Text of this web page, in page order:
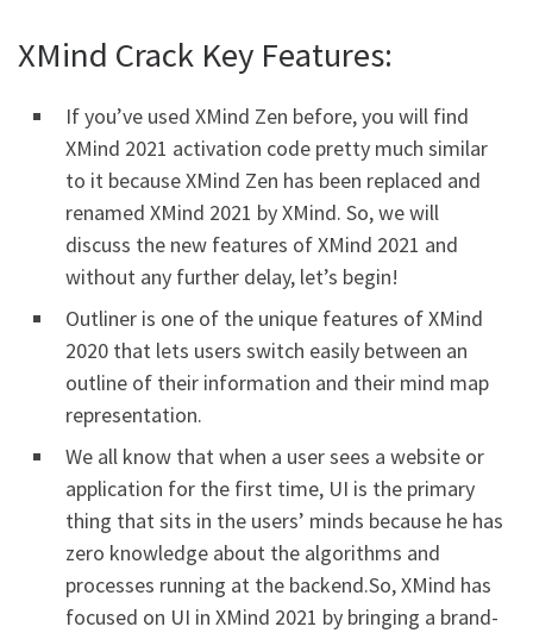
XMind Crack Key Features:
If you’ve used XMind Zen before, you will find
XMind 2021 activation code pretty much similar
to it because XMind Zen has been replaced and
renamed XMind 2021 by XMind. So, we will
discuss the new features of XMind 2021 and
without any further delay, let’s begin!
Outliner is one of the unique features of XMind
2020 that lets users switch easily between an
outline of their information and their mind map
representation.
We all know that when a user sees a website or
application for the first time, UI is the primary
thing that sits in the users’ minds because he has
zero knowledge about the algorithms and
processes running at the backend.So, XMind has
focused on UI in XMind 2021 by bringing a brand-